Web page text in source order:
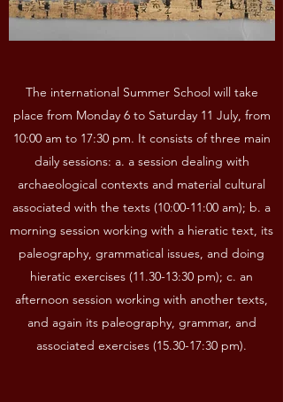
The international Summer School will take
place from Monday 6 to Saturday 11 July, from
10:00 am to 17:30 pm. It consists of three main
daily sessions: a. a session dealing with
archaeological contexts and material cultural
associated with the texts (10:00-11:00 am); b. a
morning session working with a hieratic text, its
paleography, grammatical issues, and doing
hieratic exercises (11.30-13:30 pm); c. an
afternoon session working with another texts,
and again its paleography, grammar, and
associated exercises (15.30-17:30 pm).